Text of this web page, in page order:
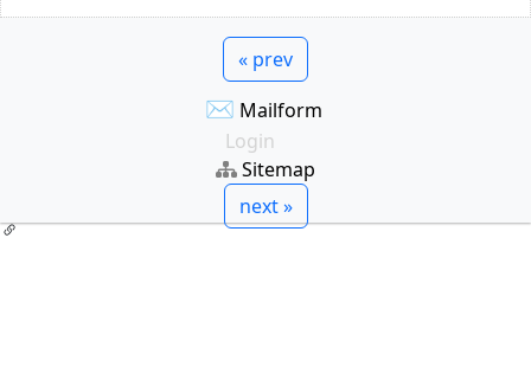
« prev
✉ Mailform
Login
Sitemap
next »